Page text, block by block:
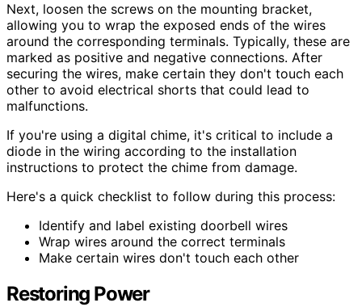
Next, loosen the screws on the mounting bracket,
allowing you to wrap the exposed ends of the wires
around the corresponding terminals. Typically, these are
marked as positive and negative connections. After
securing the wires, make certain they don't touch each
other to avoid electrical shorts that could lead to
malfunctions.
If you're using a digital chime, it's critical to include a
diode in the wiring according to the installation
instructions to protect the chime from damage.
Here's a quick checklist to follow during this process:
Identify and label existing doorbell wires
Wrap wires around the correct terminals
Make certain wires don't touch each other
Restoring Power